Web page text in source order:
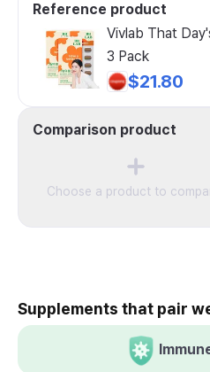
Reference product
Vivlab That
3 Pack
$21.80
Comparison product
Choose a product to
Supplements that pair